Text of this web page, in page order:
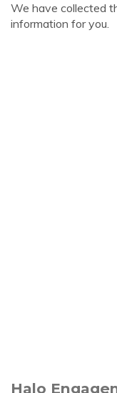
We have collected
information for you.
Halo